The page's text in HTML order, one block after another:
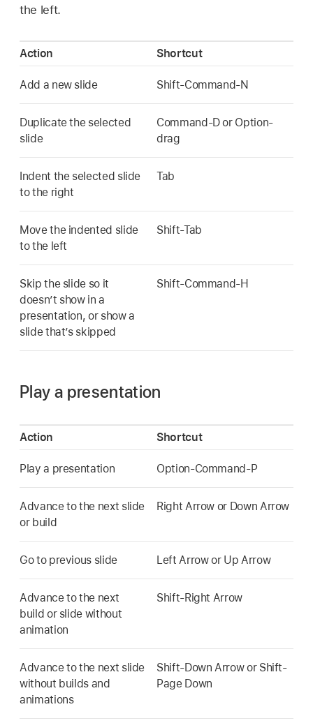
the left.
Action Shortcut
Add a new slide Shift-Command-N
Duplicate the selected
slide
Command-D or Option-
drag
Indent the selected slide
to the right
Tab
Move the indented slide
to the left
Shift-Tab
Skip the slide so it
doesn’t show in a
presentation, or show a
slide that’s skipped
Shift-Command-H
Play a presentation
Action Shortcut
Play a presentation Option-Command-P
Advance to the next slide
or build
Right Arrow or Down Arrow
Go to previous slide Left Arrow or Up Arrow
Advance to the next
build or slide without
animation
Shift-Right Arrow
Advance to the next slide
without builds and
animations
Shift-Down Arrow or Shift-
Page Down